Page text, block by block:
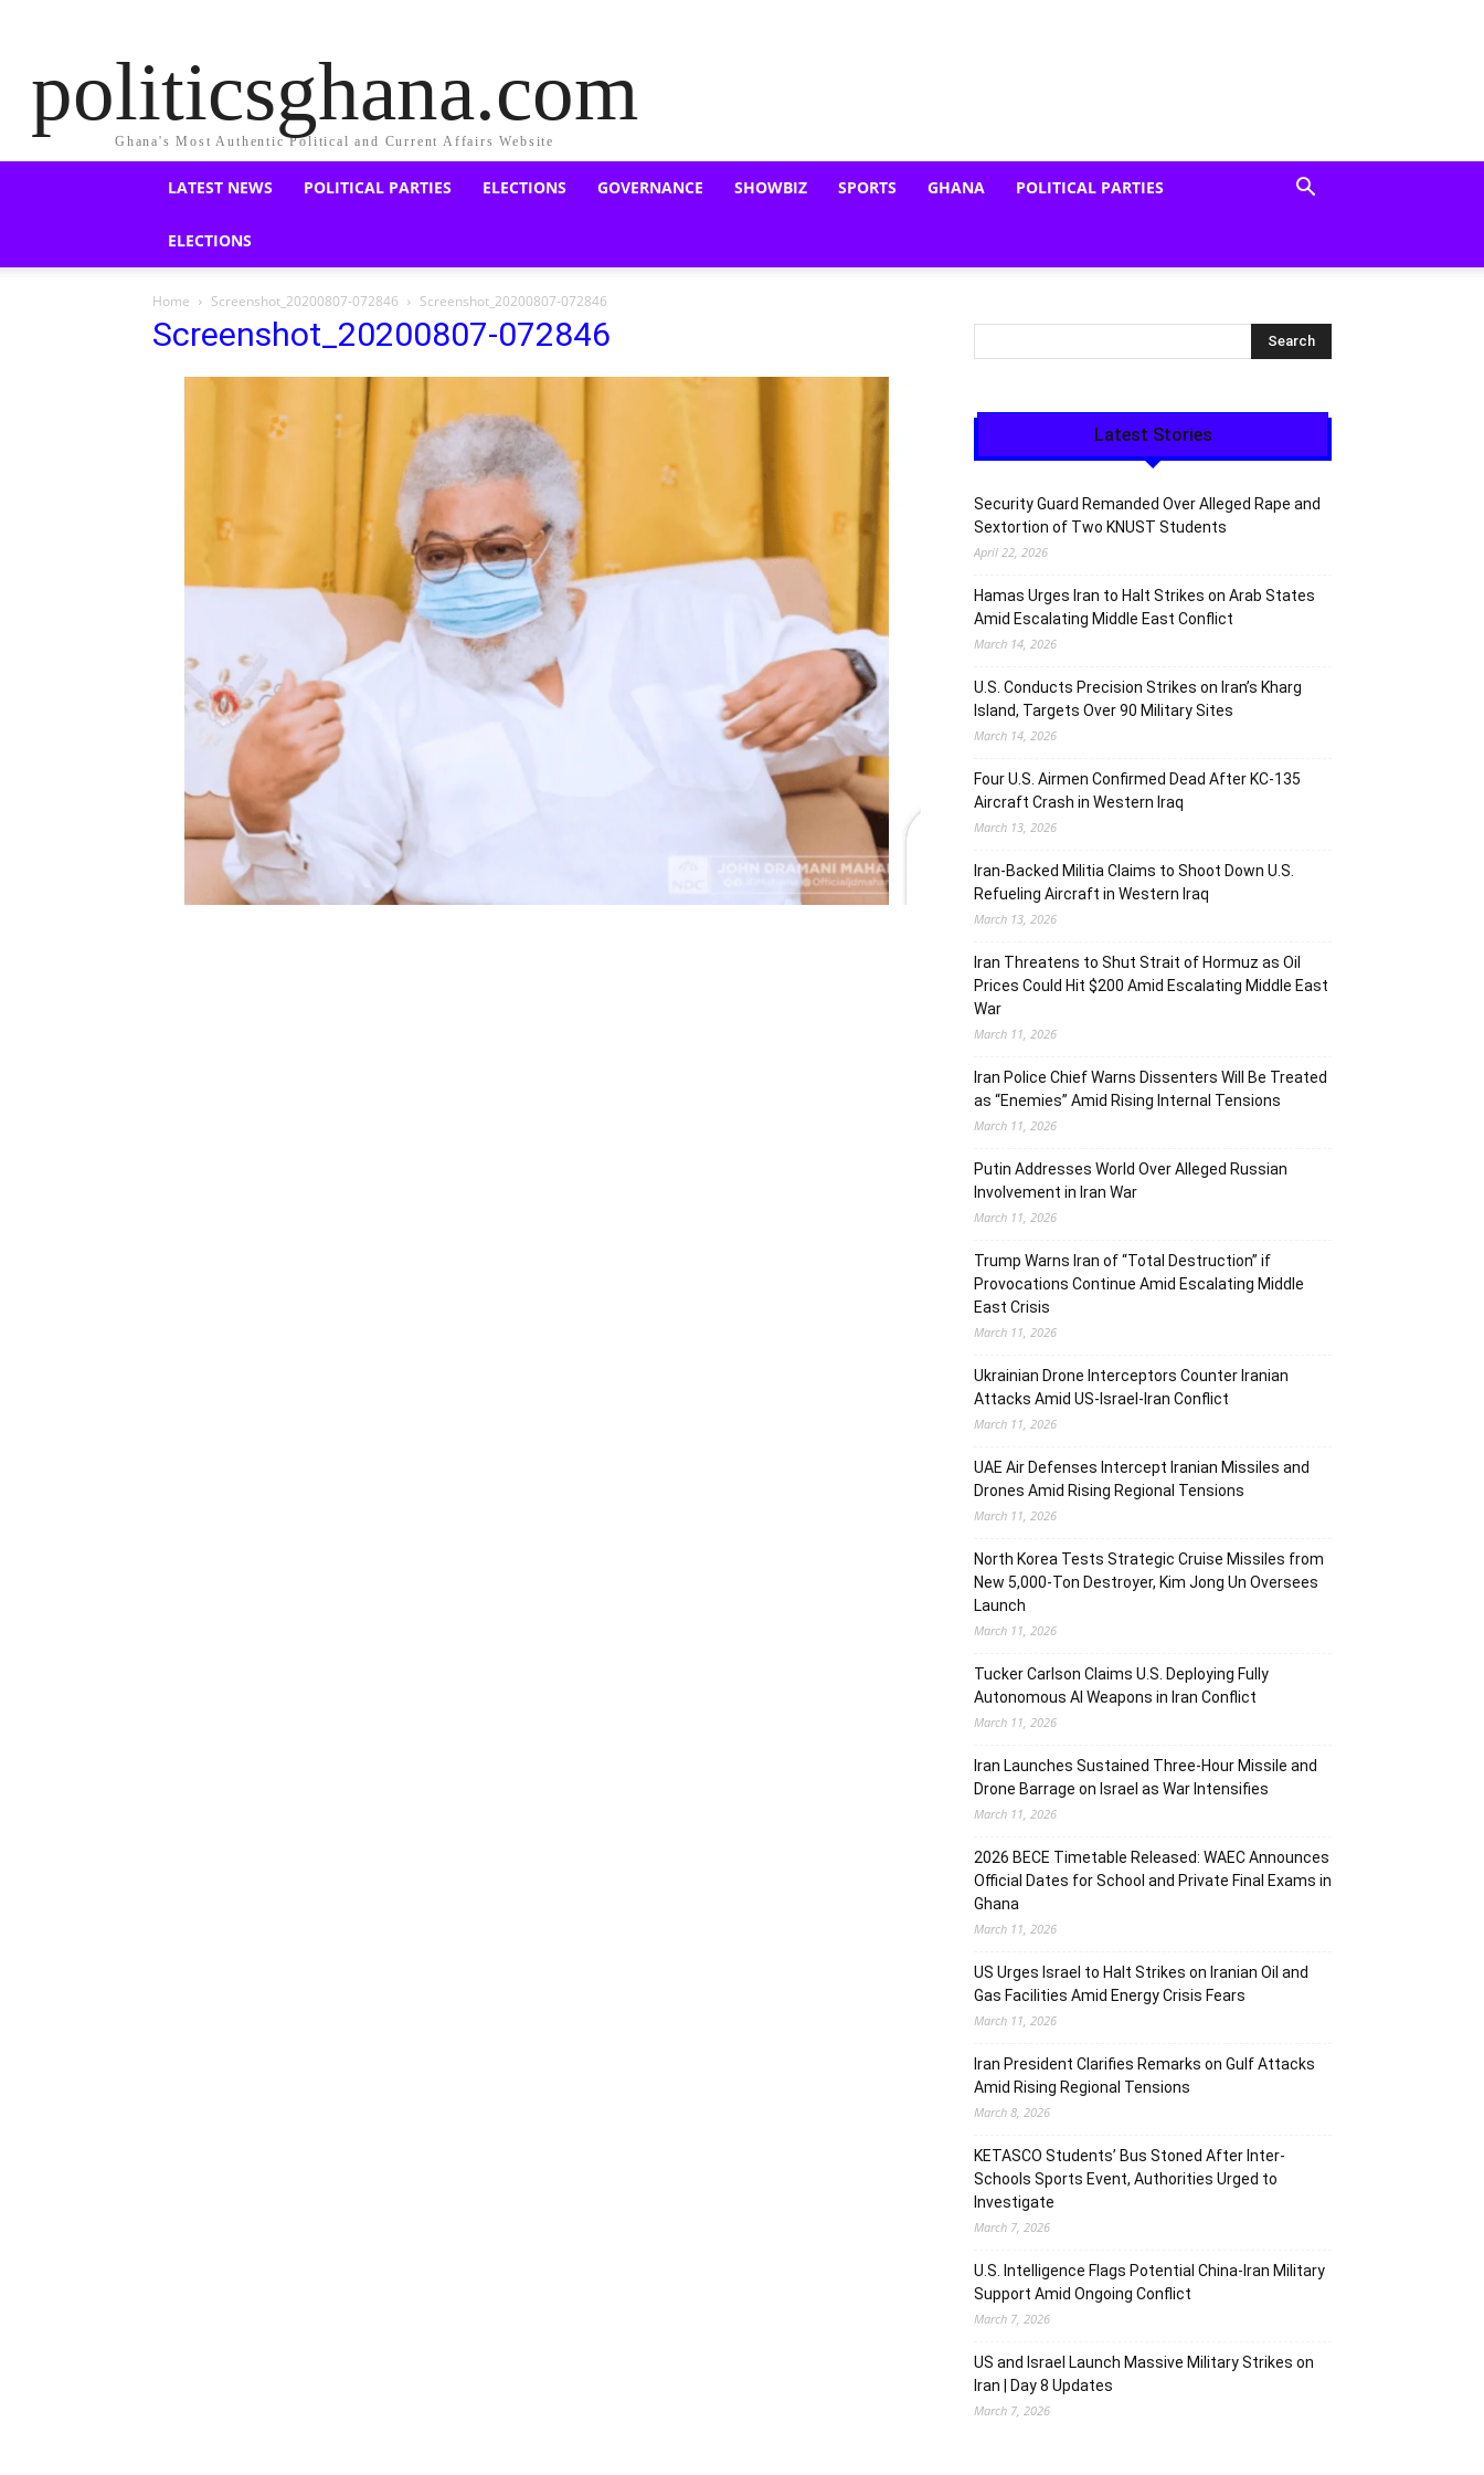
politicsghana.com
Ghana's Most Authentic Political and Current Affairs Website
LATEST NEWS POLITICAL PARTIES ELECTIONS GOVERNANCE SHOWBIZ SPORTS GHANA POLITICAL PARTIES
ELECTIONS
Home Screenshot_20200807-072846 Screenshot_20200807-072846
Screenshot_20200807-072846
Latest Stories
Security Guard Remanded Over Alleged Rape and
Sextortion of Two KNUST Students
April 22, 2026
Hamas Urges Iran to Halt Strikes on Arab States
Amid Escalating Middle East Conflict
March 14, 2026
U.S. Conducts Precision Strikes on Iran’s Kharg
Island, Targets Over 90 Military Sites
March 14, 2026
Four U.S. Airmen Confirmed Dead After KC-135
Aircraft Crash in Western Iraq
March 13, 2026
Iran-Backed Militia Claims to Shoot Down U.S.
Refueling Aircraft in Western Iraq
March 13, 2026
Iran Threatens to Shut Strait of Hormuz as Oil
Prices Could Hit $200 Amid Escalating Middle East
War
March 11, 2026
Iran Police Chief Warns Dissenters Will Be Treated
as “Enemies” Amid Rising Internal Tensions
March 11, 2026
Putin Addresses World Over Alleged Russian
Involvement in Iran War
March 11, 2026
Trump Warns Iran of “Total Destruction” if
Provocations Continue Amid Escalating Middle
East Crisis
March 11, 2026
Ukrainian Drone Interceptors Counter Iranian
Attacks Amid US-Israel-Iran Conflict
March 11, 2026
UAE Air Defenses Intercept Iranian Missiles and
Drones Amid Rising Regional Tensions
March 11, 2026
North Korea Tests Strategic Cruise Missiles from
New 5,000-Ton Destroyer, Kim Jong Un Oversees
Launch
March 11, 2026
Tucker Carlson Claims U.S. Deploying Fully
Autonomous AI Weapons in Iran Conflict
March 11, 2026
Iran Launches Sustained Three-Hour Missile and
Drone Barrage on Israel as War Intensifies
March 11, 2026
2026 BECE Timetable Released: WAEC Announces
Official Dates for School and Private Final Exams in
Ghana
March 11, 2026
US Urges Israel to Halt Strikes on Iranian Oil and
Gas Facilities Amid Energy Crisis Fears
March 11, 2026
Iran President Clarifies Remarks on Gulf Attacks
Amid Rising Regional Tensions
March 8, 2026
KETASCO Students’ Bus Stoned After Inter-
Schools Sports Event, Authorities Urged to
Investigate
March 7, 2026
U.S. Intelligence Flags Potential China-Iran Military
Support Amid Ongoing Conflict
March 7, 2026
US and Israel Launch Massive Military Strikes on
Iran | Day 8 Updates
March 7, 2026